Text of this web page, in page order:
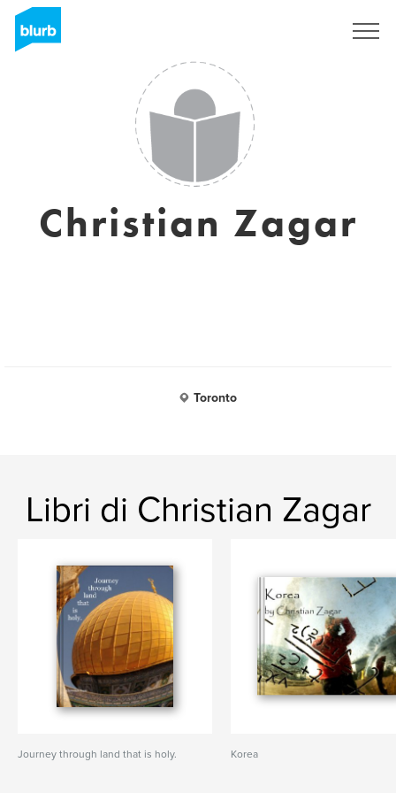
Christian Zagar
Toronto
Libri di Christian Zagar
Journey through land that is holy. Korea